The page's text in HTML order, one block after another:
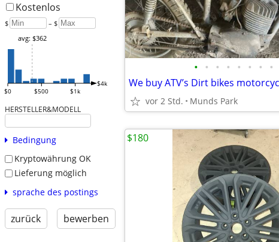
Kostenlos
$ – $
$0 $500 $1k
$4k
avg: $362
HERSTELLER&MODELL
Bedingung
Kryptowährung OK
Lieferung möglich
sprache des postings
zurück bewerben
• • • • • • • •
vor 2 Std. Munds Park
$180